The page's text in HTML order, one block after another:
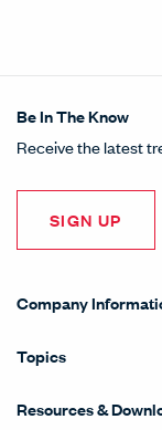
Be In The Know
Receive the latest
SIGN UP
Company
Topics
Resources &